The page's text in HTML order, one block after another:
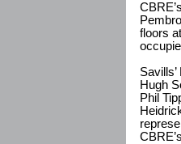
floors
Hugh
Phil